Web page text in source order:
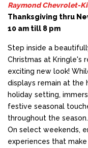
Raymond Chevrolet-
Thanksgiving thru
10 am till 8 pm
Step inside a
Christmas at Kringle's
exciting new look!
displays remain at the
holiday setting,
festive seasonal
throughout the season.
On select weekends,
experiences that